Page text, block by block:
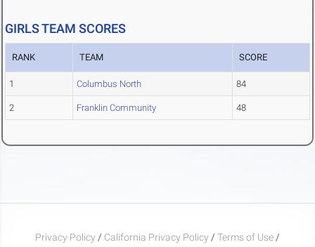
GIRLS TEAM SCORES
RANK TEAM SCORE
1 Columbus North 84
2 Franklin Community 48
Privacy Policy / California Privacy Policy / Terms of Use /